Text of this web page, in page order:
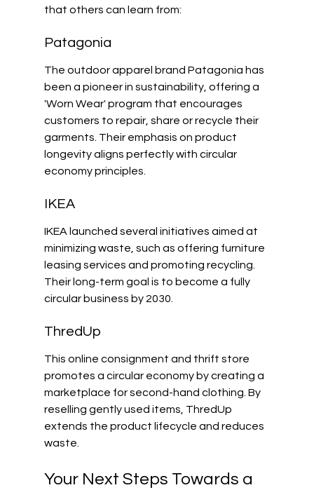
that others can learn from:
Patagonia
The outdoor apparel brand Patagonia has
been a pioneer in sustainability, offering a
'Worn Wear' program that encourages
customers to repair, share or recycle their
garments. Their emphasis on product
longevity aligns perfectly with circular
economy principles.
IKEA
IKEA launched several initiatives aimed at
minimizing waste, such as offering furniture
leasing services and promoting recycling.
Their long-term goal is to become a fully
circular business by 2030.
ThredUp
This online consignment and thrift store
promotes a circular economy by creating a
marketplace for second-hand clothing. By
reselling gently used items, ThredUp
extends the product lifecycle and reduces
waste.
Your Next Steps Towards a